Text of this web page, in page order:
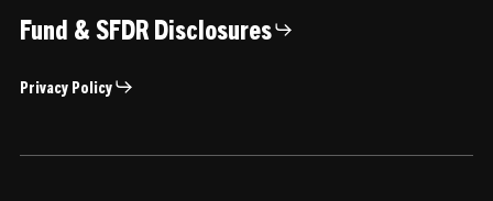
Fund & SFDR Disclosures
Privacy Policy